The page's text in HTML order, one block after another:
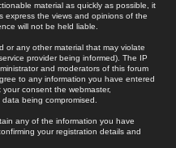
material as quickly as possible, it
express the views and opinions of the
will not be held liable.
or any other material that may violate
provider being informed). The IP
and moderators of this forum
to any information you have entered
consent the webmaster,
being compromised.
any of the information you have
your registration details and